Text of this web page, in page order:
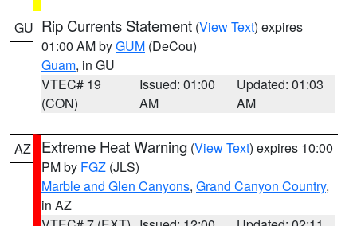
GU Rip Currents Statement (View Text) expires
01:00 AM byGUM (DeCou)
Guam, in GU
VTEC# 19
(CON)
Issued: 01:00
AM
Updated: 01:03
AM
AZ Extreme Heat Warning (View Text) expires 10:00
PM by FGZ (JLS)
Marble and Glen Canyons, Grand Canyon Country,
in AZ